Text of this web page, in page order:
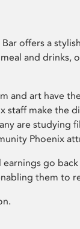
offers a
and drinks,
and art have
staff make the
are studying
Phoenix
earnings go
them to